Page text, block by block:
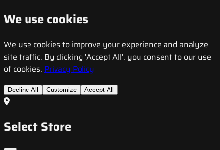
We use cookies
We use cookies to improve your experience and analyze
site traffic. By clicking 'Accept All', you consent to our use
of cookies. Privacy Policy
Decline All Customize Accept All
Select Store